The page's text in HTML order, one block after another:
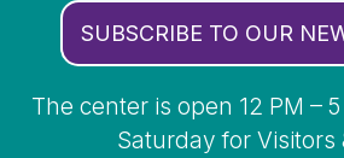
SUBSCRIBE TO OUR
The center is open 12 PM –
Saturday for Visitors